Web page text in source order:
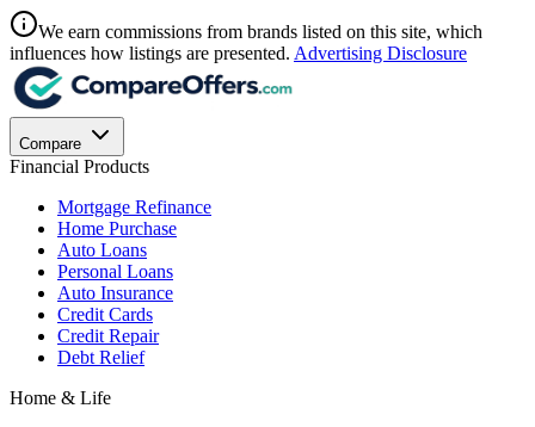
We earn commissions from brands listed on this site, which
influences how listings are presented. Advertising Disclosure
Compare
Financial Products
Mortgage Refinance
Home Purchase
Auto Loans
Personal Loans
Auto Insurance
Credit Cards
Credit Repair
Debt Relief
Home & Life